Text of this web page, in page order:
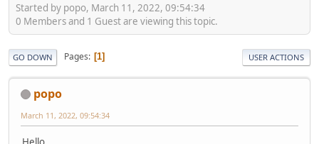
Started by popo, March 11, 2022, 09:54:34
0 Members and 1 Guest are viewing this topic.
GO DOWN Pages 1 USER ACTIONS
popo
March 11, 2022, 09:54:34